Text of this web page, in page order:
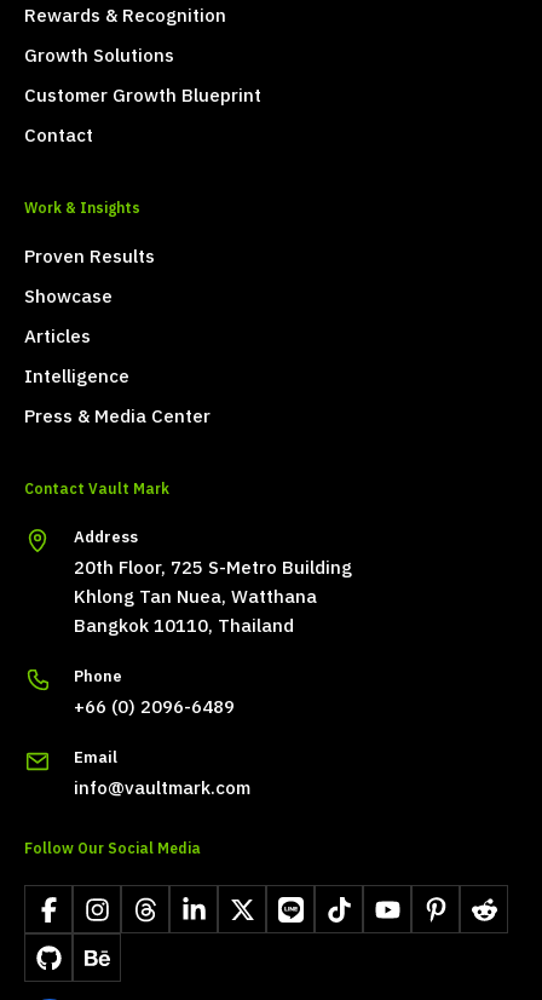
Rewards & Recognition
Growth Solutions
Customer Growth Blueprint
Contact
Work & Insights
Proven Results
Showcase
Articles
Intelligence
Press & Media Center
Contact Vault Mark
Address
20th Floor, 725 S-Metro Building
Khlong Tan Nuea, Watthana
Bangkok 10110, Thailand
Phone
+66 (0) 2096-6489
Email
info@vaultmark.com
Follow Our Social Media
FacebookInstagramThreadsLinkedIn
X LINE TikTokYouTubePinterestReddit
GitHubBehance